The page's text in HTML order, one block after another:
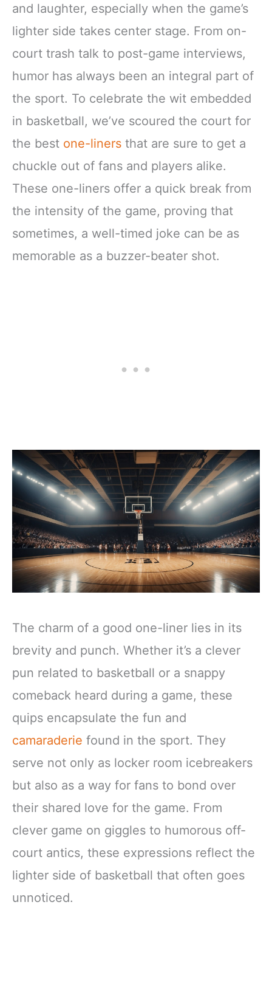
and laughter, especially when the game’s
lighter side takes center stage. From on-
court trash talk to post-game interviews,
humor has always been an integral part of
the sport. To celebrate the wit embedded
in basketball, we’ve scoured the court for
the best one-liners that are sure to get a
chuckle out of fans and players alike.
These one-liners offer a quick break from
the intensity of the game, proving that
sometimes, a well-timed joke can be as
memorable as a buzzer-beater shot.
The charm of a good one-liner lies in its
brevity and punch. Whether it’s a clever
pun related to basketball or a snappy
comeback heard during a game, these
quips encapsulate the fun and
camaraderie found in the sport. They
serve not only as locker room icebreakers
but also as a way for fans to bond over
their shared love for the game. From
clever game on giggles to humorous off-
court antics, these expressions reflect the
lighter side of basketball that often goes
unnoticed.